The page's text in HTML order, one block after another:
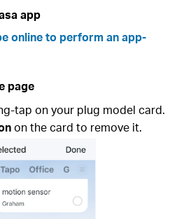
app
online to perform an app-
page
tap on your plug model card.
on the card to remove it.